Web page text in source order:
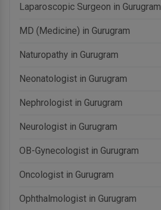
Laparoscopic Surgeon in Gurugram
MD (Medicine) in Gurugram
Naturopathy in Gurugram
Neonatologist in Gurugram
Nephrologist in Gurugram
Neurologist in Gurugram
OB-Gynecologist in Gurugram
Oncologist in Gurugram
Ophthalmologist in Gurugram